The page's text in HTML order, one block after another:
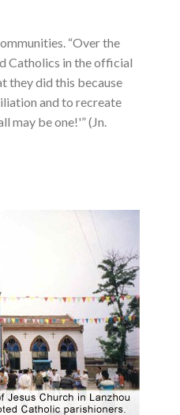
“Over the
Catholics in the official
they did this because
and to recreate
may be one!'” (Jn.